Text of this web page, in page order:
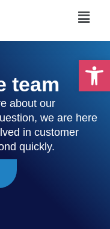
Menu
team
about our
we are here
in customer
quickly.